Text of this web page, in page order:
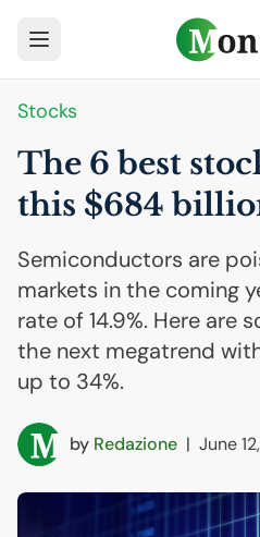
Stocks
The 6 best
this $684
Semiconductors are
markets in the coming
rate of 14.9%. Here are
the next megatrend
up to 34%.
by Redazione | June